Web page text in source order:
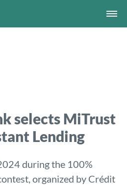
selects MiTrust
Lending
during the 100%
organized by Crédit